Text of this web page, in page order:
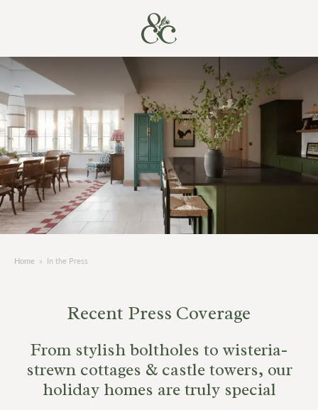
Home » In the Press
Recent Press Coverage
From stylish boltholes to wisteria-
strewn cottages & castle towers, our
holiday homes are truly special